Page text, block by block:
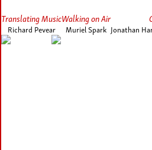
Translating Music
Richard Pevear
Walking on Air
Muriel Spark Jonathan